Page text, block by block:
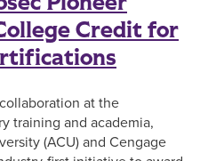
Credit for
at the
training and academia,
(ACU) and Cengage